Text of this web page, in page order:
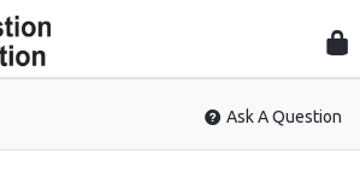
Ask A Question